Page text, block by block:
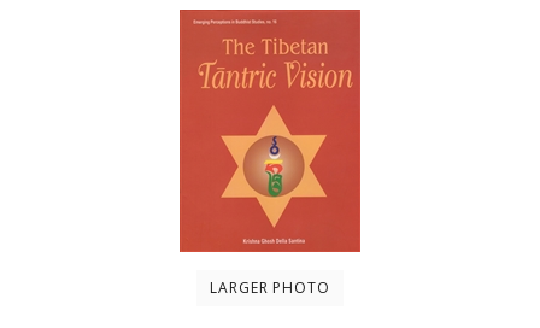
LARGER PHOTO